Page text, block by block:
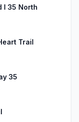
I 35 North
Trail
35